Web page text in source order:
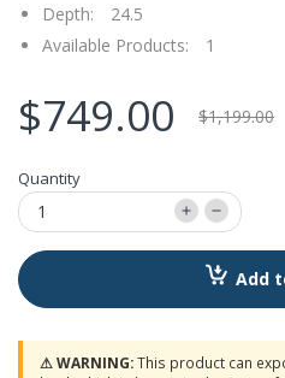
Depth:
24.5
Available Products:
1
$749.00 $1,199.00
Quantity
Add
⚠ WARNING:This product can